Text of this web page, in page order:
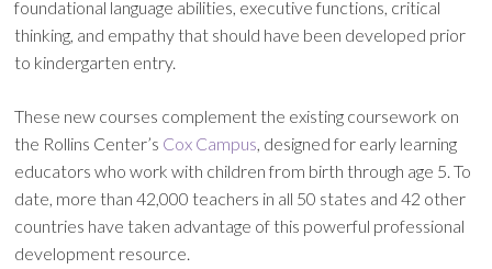
foundational language abilities, executive functions, critical
thinking, and empathy that should have been developed prior
to kindergarten entry.
These new courses complement the existing coursework on
the Rollins Center’s Cox Campus, designed for early learning
educators who work with children from birth through age 5. To
date, more than 42,000 teachers in all 50 states and 42 other
countries have taken advantage of this powerful professional
development resource.